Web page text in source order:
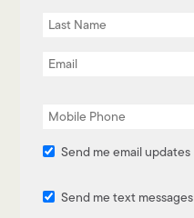
Send me email updates
Send me text messages